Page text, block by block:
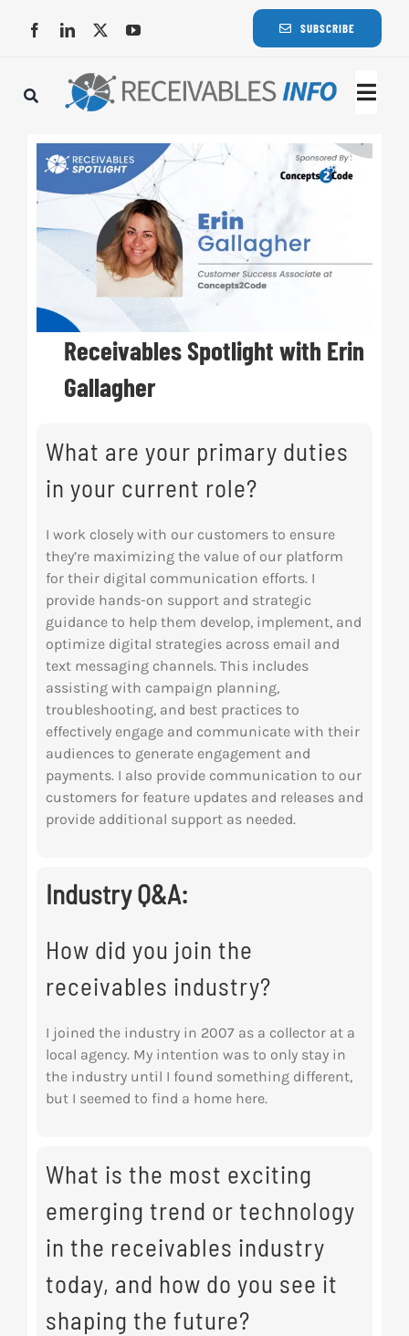
SUBSCRIBE
Receivables Spotlight with Erin
Gallagher
What are your primary duties
in your current role?
I work closely with our customers to ensure
they’re maximizing the value of our platform
for their digital communication efforts. I
provide hands-on support and strategic
guidance to help them develop, implement, and
optimize digital strategies across email and
text messaging channels. This includes
assisting with campaign planning,
troubleshooting, and best practices to
effectively engage and communicate with their
audiences to generate engagement and
payments. I also provide communication to our
customers for feature updates and releases and
provide additional support as needed.
Industry Q&A:
How did you join the
receivables industry?
I joined the industry in 2007 as a collector at a
local agency. My intention was to only stay in
the industry until I found something different,
but I seemed to find a home here.
What is the most exciting
emerging trend or technology
in the receivables industry
today, and how do you see it
shaping the future?